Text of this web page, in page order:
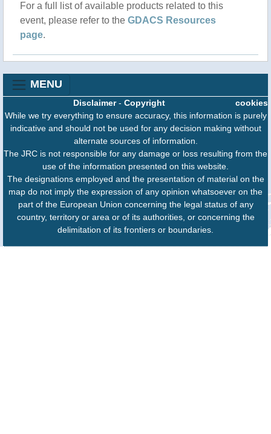
For a full list of available products related to this
event, please refer to the GDACS Resources
page.
MENU
cookies
Disclaimer- Copyright
While we try everything to ensure accuracy, this information is purely
indicative and should not be used for any decision making without
alternate sources of information.
The JRC is not responsible for any damage or loss resulting from the
use of the information presented on this website.
The designations employed and the presentation of material on the
map do not imply the expression of any opinion whatsoever on the
part of the European Union concerning the legal status of any
country, territory or area or of its authorities, or concerning the
delimitation of its frontiers or boundaries.